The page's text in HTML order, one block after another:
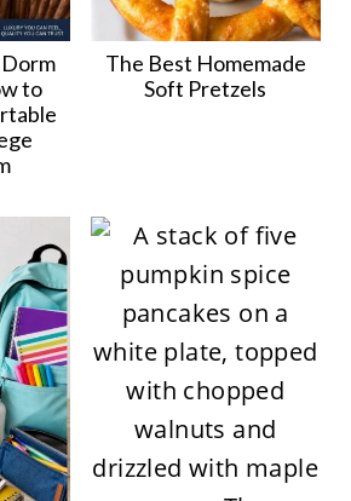
to
The Best Homemade
Soft Pretzels